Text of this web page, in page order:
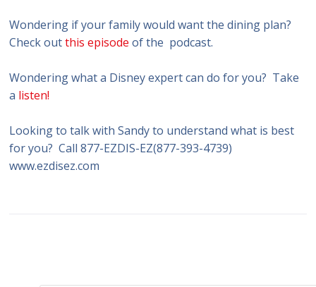
Wondering if your family would want the dining plan?
Check outthis episode of the podcast.
Wondering what a Disney expert can do for you? Take
a listen!
Looking to talk with Sandy to understand what is best
for you? Call 877-EZDIS-EZ(877-393-4739)
www.ezdisez.com